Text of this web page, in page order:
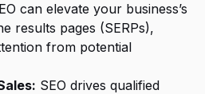
can elevate your business’s
results pages (SERPs),
from potential
SEO drives qualified